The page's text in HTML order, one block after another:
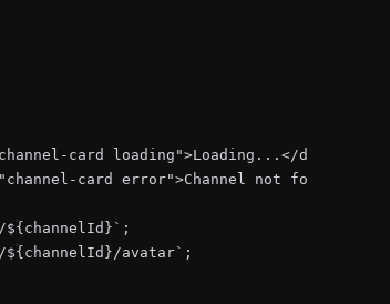
card loading">Loading...</div>;
card error">Channel not found</div>;
avatar`;